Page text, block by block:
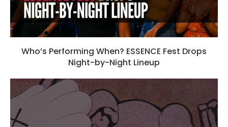
Who’s Performing When? ESSENCE Fest Drops
Night-by-Night Lineup